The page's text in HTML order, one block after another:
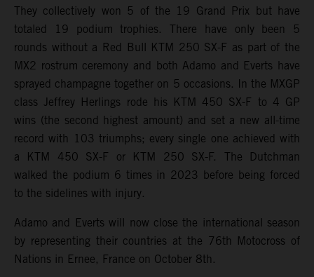
They collectively won 5 of the 19 Grand Prix but have
totaled 19 podium trophies. There have only been 5
rounds without a Red Bull KTM 250 SX-F as part of the
MX2 rostrum ceremony and both Adamo and Everts have
sprayed champagne together on 5 occasions. In the MXGP
class Jeffrey Herlings rode his KTM 450 SX-F to 4 GP
wins (the second highest amount) and set a new all-time
record with 103 triumphs; every single one achieved with
a KTM 450 SX-F or KTM 250 SX-F. The Dutchman
walked the podium 6 times in 2023 before being forced
to the sidelines with injury.
Adamo and Everts will now close the international season
by representing their countries at the 76th Motocross of
Nations in Ernee, France on October 8th.